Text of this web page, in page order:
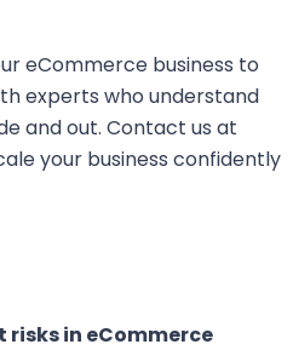
eCommerce business to
experts who understand
and out. Contact us at
your business confidently
risks in eCommerce